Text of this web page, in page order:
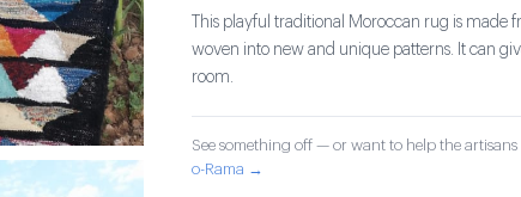
This playful traditional Moroccan rug is made
woven into new and unique patterns. It can
room.
See something off — or want to help the artisans
o-Rama →